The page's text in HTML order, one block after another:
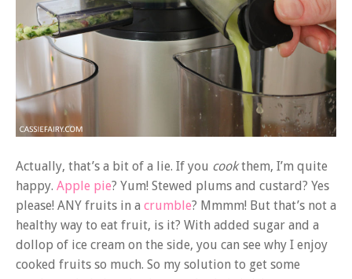
Actually, that’s a bit of a lie. If you cookthem, I’m quite
happy. Apple pie? Yum! Stewed plums and custard? Yes
please! ANY fruits in a crumble? Mmmm! But that’s not a
healthy way to eat fruit, is it? With added sugar and a
dollop of ice cream on the side, you can see why I enjoy
cooked fruits so much. So my solution to get some